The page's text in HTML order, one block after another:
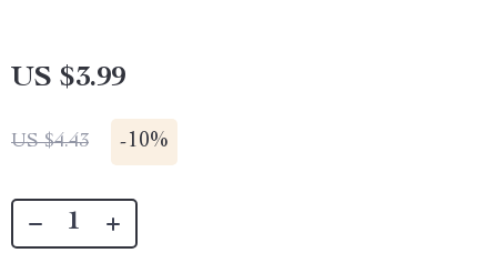
US $3.99
US $4.43 -10%